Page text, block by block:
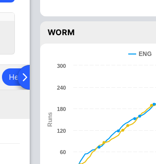
Head To Head
WORM
Runs
ENG
60
120
180
240
300